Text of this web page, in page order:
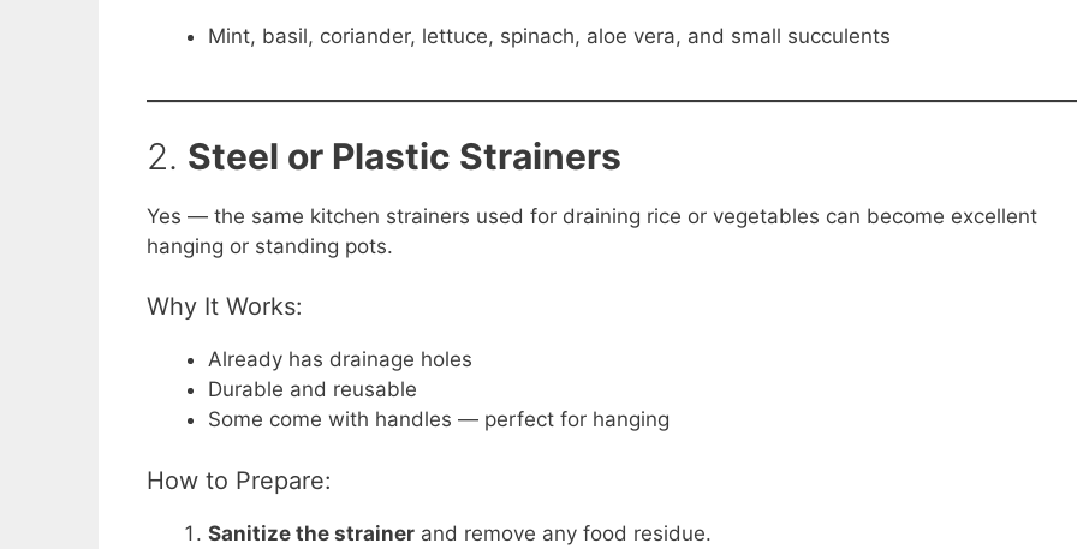
Mint, basil, coriander, lettuce, spinach, aloe vera, and small succulents
2. Steel or Plastic Strainers
Yes — the same kitchen strainers used for draining rice or vegetables can become excellent
hanging or standing pots.
Why It Works:
Already has drainage holes
Durable and reusable
Some come with handles — perfect for hanging
How to Prepare:
Sanitize the strainer and remove any food residue.